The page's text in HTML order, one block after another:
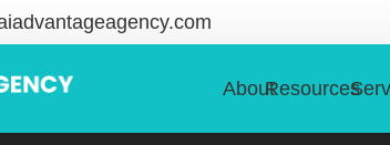
AboutResources